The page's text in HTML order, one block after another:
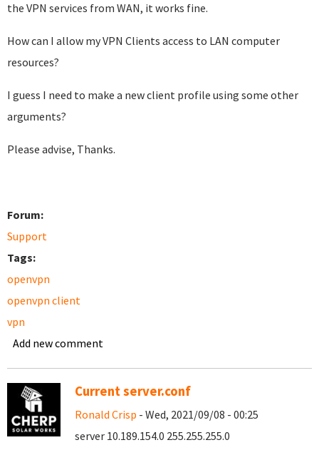
the VPN services from WAN, it works fine.
How can I allow my VPN Clients access to LAN computer
resources?
I guess I need to make a new client profile using some other
arguments?
Please advise, Thanks.
Forum:
Support
Tags:
openvpn
openvpn client
vpn
Add new comment
Current server.conf
Ronald Crisp - Wed, 2021/09/08 - 00:25
server 10.189.154.0 255.255.255.0